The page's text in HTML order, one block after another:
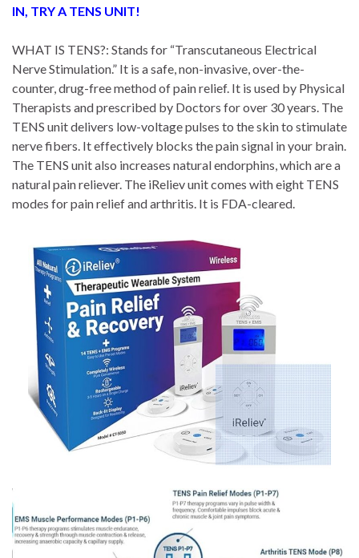
IN, TRY A TENS UNIT!
WHAT IS TENS?: Stands for “Transcutaneous Electrical
Nerve Stimulation.” It is a safe, non-invasive, over-the-
counter, drug-free method of pain relief. It is used by Physical
Therapists and prescribed by Doctors for over 30 years. The
TENS unit delivers low-voltage pulses to the skin to stimulate
nerve fibers. It effectively blocks the pain signal in your brain.
The TENS unit also increases natural endorphins, which are a
natural pain reliever. The iReliev unit comes with eight TENS
modes for pain relief and arthritis. It is FDA-cleared.